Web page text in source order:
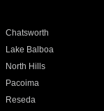
Chatsworth
Lake Balboa
North Hills
Pacoima
Reseda